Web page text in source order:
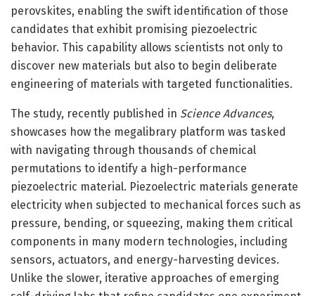
perovskites, enabling the swift identification of those
candidates that exhibit promising piezoelectric
behavior. This capability allows scientists not only to
discover new materials but also to begin deliberate
engineering of materials with targeted functionalities.
The study, recently published in Science Advances,
showcases how the megalibrary platform was tasked
with navigating through thousands of chemical
permutations to identify a high-performance
piezoelectric material. Piezoelectric materials generate
electricity when subjected to mechanical forces such as
pressure, bending, or squeezing, making them critical
components in many modern technologies, including
sensors, actuators, and energy-harvesting devices.
Unlike the slower, iterative approaches of emerging